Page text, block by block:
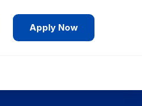
Apply Now